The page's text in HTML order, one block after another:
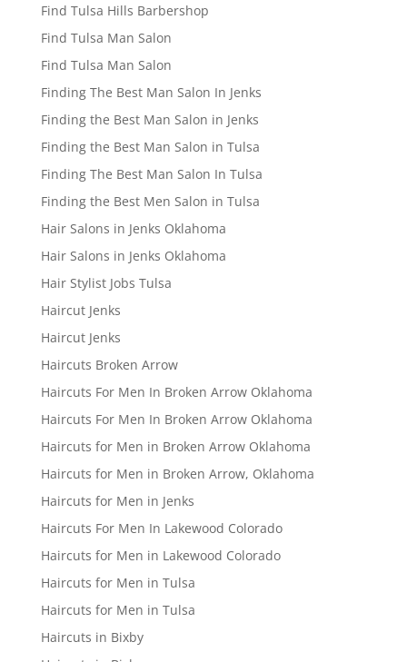
Find Tulsa Hills Barbershop
Find Tulsa Man Salon
Find Tulsa Man Salon
Finding The Best Man Salon In Jenks
Finding the Best Man Salon in Jenks
Finding the Best Man Salon in Tulsa
Finding The Best Man Salon In Tulsa
Finding the Best Men Salon in Tulsa
Hair Salons in Jenks Oklahoma
Hair Salons in Jenks Oklahoma
Hair Stylist Jobs Tulsa
Haircut Jenks
Haircut Jenks
Haircuts Broken Arrow
Haircuts For Men In Broken Arrow Oklahoma
Haircuts For Men In Broken Arrow Oklahoma
Haircuts for Men in Broken Arrow Oklahoma
Haircuts for Men in Broken Arrow, Oklahoma
Haircuts for Men in Jenks
Haircuts For Men In Lakewood Colorado
Haircuts for Men in Lakewood Colorado
Haircuts for Men in Tulsa
Haircuts for Men in Tulsa
Haircuts in Bixby